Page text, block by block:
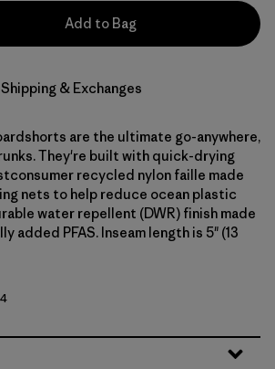
Add to Bag
Shipping & Exchanges
are the ultimate go-anywhere,
They're built with quick-drying
recycled nylon faille made
nets to help reduce ocean plastic
water repellent (DWR) finish made
added PFAS. Inseam length is 5" (13